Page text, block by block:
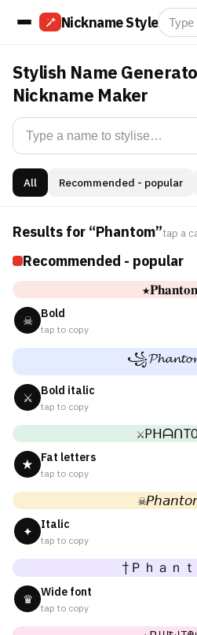
Nickname Style
Stylish Name
Nickname Maker
All Recommended - popular
Results for “Phantom”tap a
Recommended - popular
☠ Bold
tap to copy
⚔ Bold italic
tap to copy
★ Fat letters
tap to copy
✦ Italic
tap to copy
†Ｐｈａｎ
♛ Wide font
tap to copy